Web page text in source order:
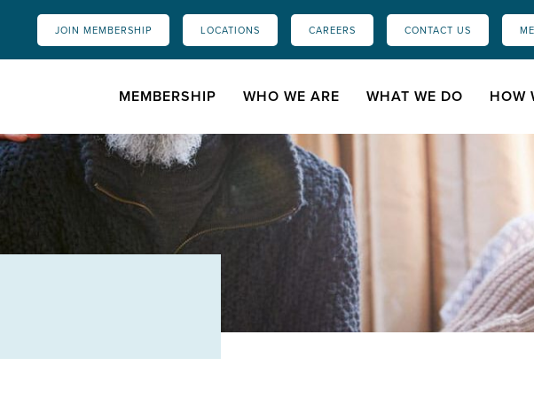
JOIN MEMBERSHIP LOCATIONS CAREERS CONTACT US
MEMBERSHIP WHO WE ARE WHAT WE DO HOW